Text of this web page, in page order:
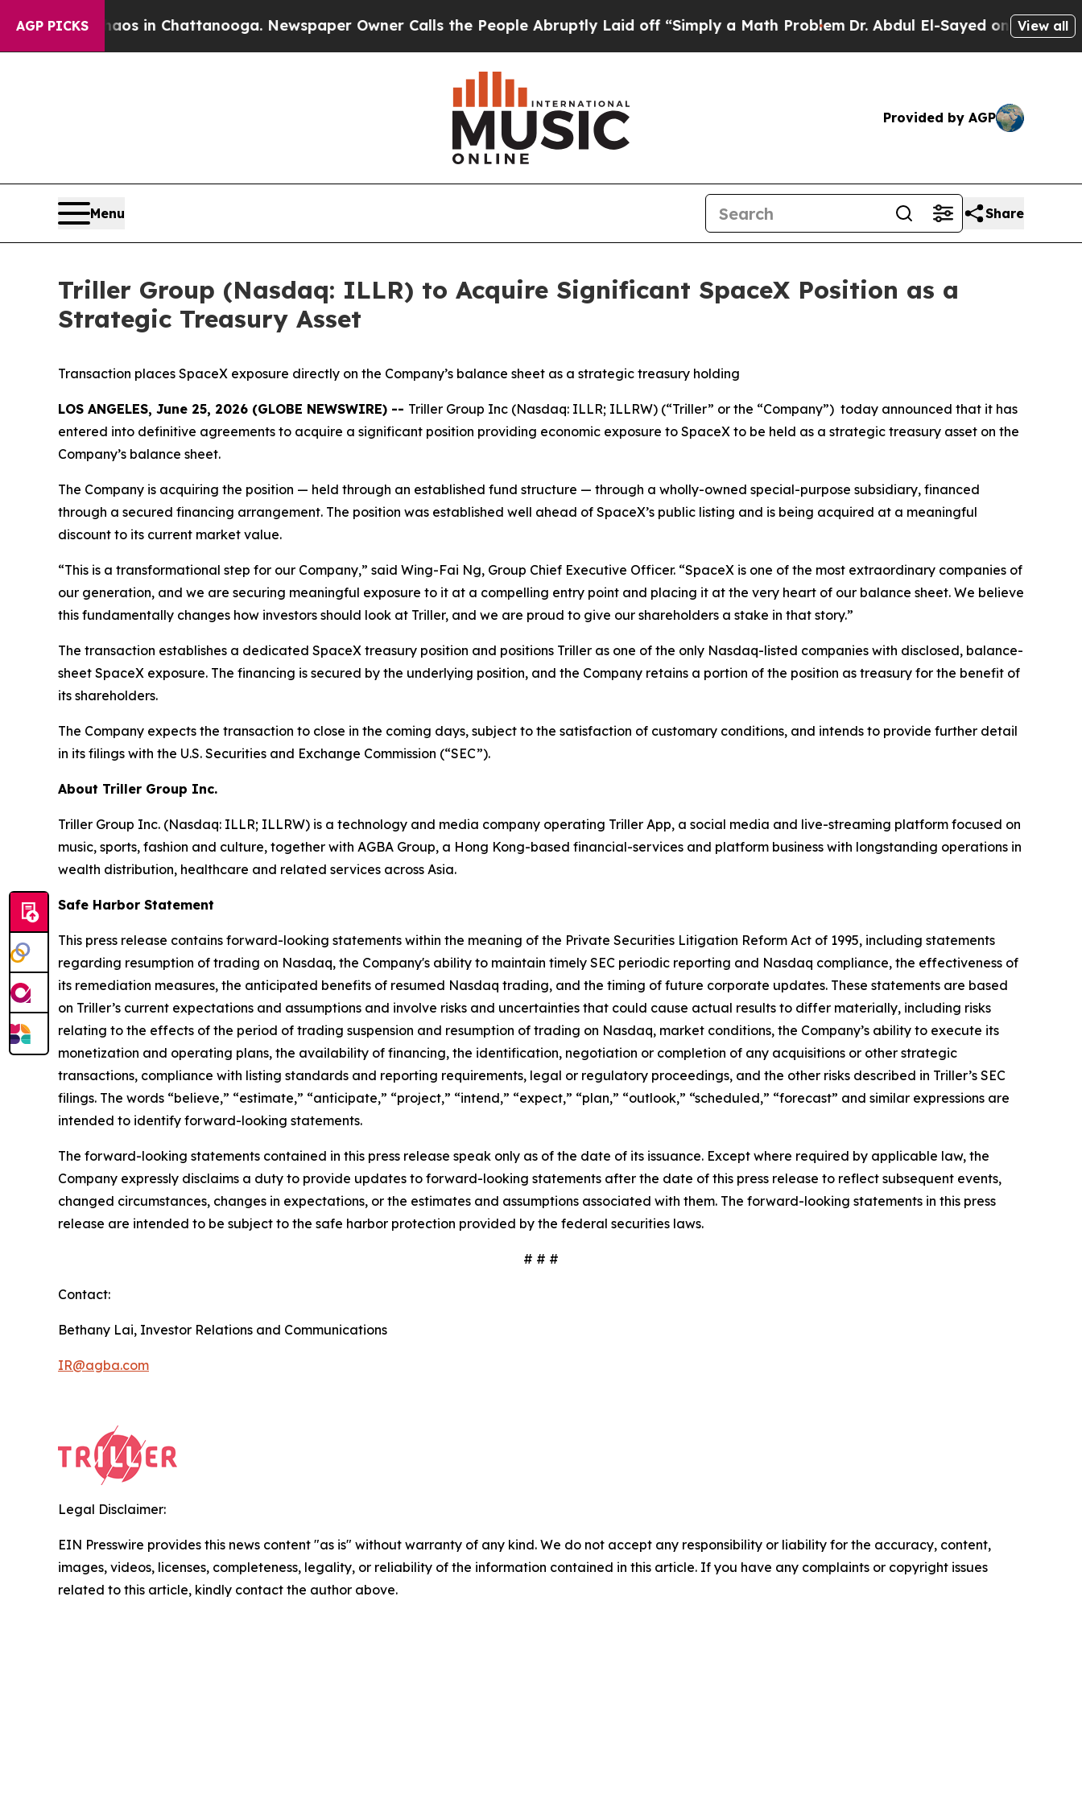
AGP PICKS
Chaos in Chattanooga. Newspaper Owner Calls the People Abruptly Laid off “Simply a Math ProblemDr. Abdul El-Sayed on HistoricView all
Provided by AGP
Menu Share
Triller Group (Nasdaq: ILLR) to Acquire Significant SpaceX Position as a
Strategic Treasury Asset
Transaction places SpaceX exposure directly on the Company’s balance sheet as a strategic treasury holding
LOS ANGELES, June 25, 2026 (GLOBE NEWSWIRE) -- Triller Group Inc (Nasdaq: ILLR; ILLRW) (“Triller” or the “Company”) today announced that it has
entered into definitive agreements to acquire a significant position providing economic exposure to SpaceX to be held as a strategic treasury asset on the
Company’s balance sheet.
The Company is acquiring the position — held through an established fund structure — through a wholly-owned special-purpose subsidiary, financed
through a secured financing arrangement. The position was established well ahead of SpaceX’s public listing and is being acquired at a meaningful
discount to its current market value.
“This is a transformational step for our Company,” said Wing-Fai Ng, Group Chief Executive Officer. “SpaceX is one of the most extraordinary companies of
our generation, and we are securing meaningful exposure to it at a compelling entry point and placing it at the very heart of our balance sheet. We believe
this fundamentally changes how investors should look at Triller, and we are proud to give our shareholders a stake in that story.”
The transaction establishes a dedicated SpaceX treasury position and positions Triller as one of the only Nasdaq-listed companies with disclosed, balance-
sheet SpaceX exposure. The financing is secured by the underlying position, and the Company retains a portion of the position as treasury for the benefit of
its shareholders.
The Company expects the transaction to close in the coming days, subject to the satisfaction of customary conditions, and intends to provide further detail
in its filings with the U.S. Securities and Exchange Commission (“SEC”).
About Triller Group Inc.
Triller Group Inc. (Nasdaq: ILLR; ILLRW) is a technology and media company operating Triller App, a social media and live-streaming platform focused on
music, sports, fashion and culture, together with AGBA Group, a Hong Kong-based financial-services and platform business with longstanding operations in
wealth distribution, healthcare and related services across Asia.
Safe Harbor Statement
This press release contains forward-looking statements within the meaning of the Private Securities Litigation Reform Act of 1995, including statements
regarding resumption of trading on Nasdaq, the Company's ability to maintain timely SEC periodic reporting and Nasdaq compliance, the effectiveness of
its remediation measures, the anticipated benefits of resumed Nasdaq trading, and the timing of future corporate updates. These statements are based
on Triller’s current expectations and assumptions and involve risks and uncertainties that could cause actual results to differ materially, including risks
relating to the effects of the period of trading suspension and resumption of trading on Nasdaq, market conditions, the Company’s ability to execute its
monetization and operating plans, the availability of financing, the identification, negotiation or completion of any acquisitions or other strategic
transactions, compliance with listing standards and reporting requirements, legal or regulatory proceedings, and the other risks described in Triller’s SEC
filings. The words “believe,” “estimate,” “anticipate,” “project,” “intend,” “expect,” “plan,” “outlook,” “scheduled,” “forecast” and similar expressions are
intended to identify forward-looking statements.
The forward-looking statements contained in this press release speak only as of the date of its issuance. Except where required by applicable law, the
Company expressly disclaims a duty to provide updates to forward-looking statements after the date of this press release to reflect subsequent events,
changed circumstances, changes in expectations, or the estimates and assumptions associated with them. The forward-looking statements in this press
release are intended to be subject to the safe harbor protection provided by the federal securities laws.
# # #
Contact:
Bethany Lai, Investor Relations and Communications
IR@agba.com
Legal Disclaimer:
EIN Presswire provides this news content "as is" without warranty of any kind. We do not accept any responsibility or liability for the accuracy, content,
images, videos, licenses, completeness, legality, or reliability of the information contained in this article. If you have any complaints or copyright issues
related to this article, kindly contact the author above.